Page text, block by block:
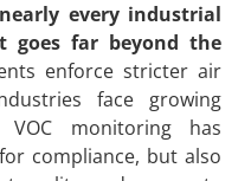
every industrial
goes far beyond the
enforce stricter air
face growing
monitoring has
compliance, but also